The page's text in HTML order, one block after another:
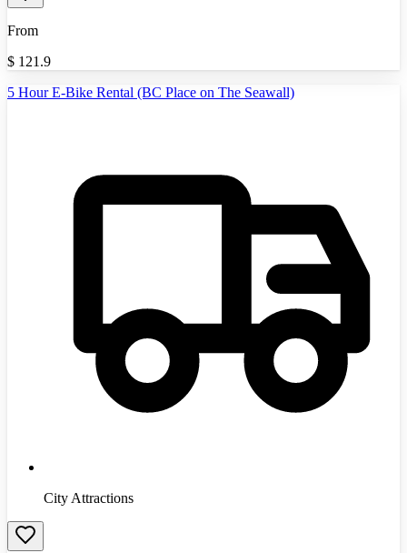
From
$ 121.9
5 Hour E-Bike Rental (BC Place on The Seawall)
City Attractions